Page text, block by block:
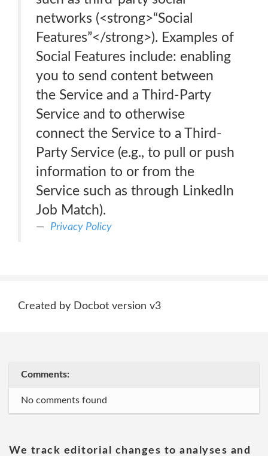
networks (<strong>“Social
Features”</strong>). Examples of
Social Features include: enabling
you to send content between
the Service and a Third-Party
Service and to otherwise
connect the Service to a Third-
Party Service (e.g., to pull or push
information to or from the
Service such as through LinkedIn
Job Match).
Privacy Policy
Created by Docbot version v3
Comments:
No comments found
We track editorial changes to analyses and